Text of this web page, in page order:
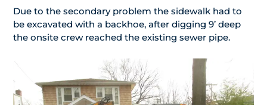
Due to the secondary problem the sidewalk had to
be excavated with a backhoe, after digging 9’ deep
the onsite crew reached the existing sewer pipe.